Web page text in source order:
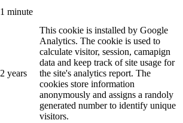
1 minute
2 years
This cookie is installed by Google
Analytics. The cookie is used to
calculate visitor, session, camapign
data and keep track of site usage for
the site's analytics report. The
cookies store information
anonymously and assigns a randoly
generated number to identify unique
visitors.